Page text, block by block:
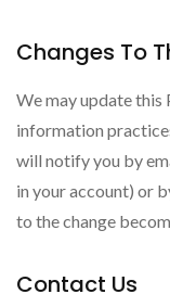
Changes To
We may update
information
will notify you by
in your account) or
to the change
Contact Us